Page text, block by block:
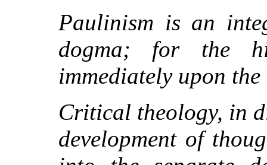
Paulinism is an
dogma; for the
immediately upon the
Critical theology, in
development of